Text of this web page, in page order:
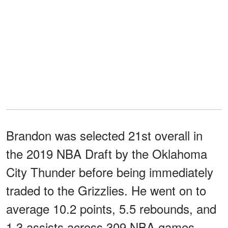
Brandon was selected 21st overall in
the 2019 NBA Draft by the Oklahoma
City Thunder before being immediately
traded to the Grizzlies. He went on to
average 10.2 points, 5.5 rebounds, and